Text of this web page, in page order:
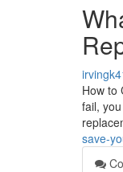
How to
fail,
save-